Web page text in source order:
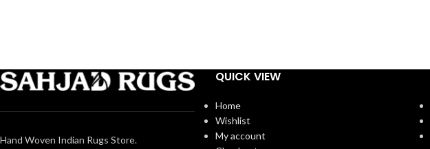
Hand Woven Indian Rugs Store.
QUICK VIEW
Home
Wishlist
My account